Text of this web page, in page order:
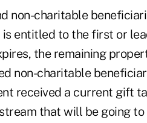
non-charitable
entitled to the first or
the remaining
non-charitable
received a current gift
that will be going to